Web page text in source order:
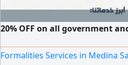
20% OFF on all government
Formalities Services in Medina